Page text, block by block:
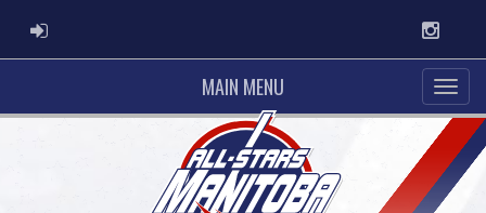
ADMIN LOGIN
MAIN MENU